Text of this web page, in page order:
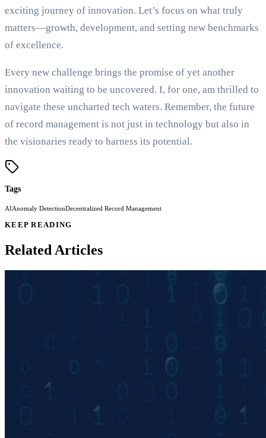
exciting journey of innovation. Let’s focus on what truly
matters—growth, development, and setting new benchmarks
of excellence.
Every new challenge brings the promise of yet another
innovation waiting to be uncovered. I, for one, am thrilled to
navigate these uncharted tech waters. Remember, the future
of record management is not just in technology but also in
the visionaries ready to harness its potential.
Tags
AIAnomaly DetectionDecentralized Record Management
KEEP READING
Related Articles